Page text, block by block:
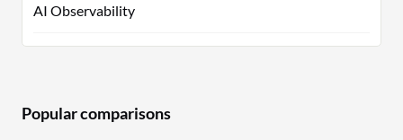
AI Observability
Popular comparisons